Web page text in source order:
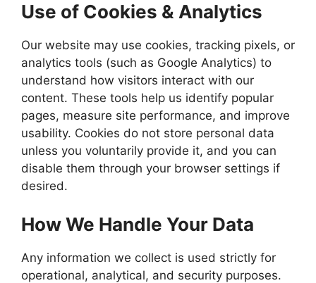
Use of Cookies & Analytics
Our website may use cookies, tracking pixels, or
analytics tools (such as Google Analytics) to
understand how visitors interact with our
content. These tools help us identify popular
pages, measure site performance, and improve
usability. Cookies do not store personal data
unless you voluntarily provide it, and you can
disable them through your browser settings if
desired.
How We Handle Your Data
Any information we collect is used strictly for
operational, analytical, and security purposes.